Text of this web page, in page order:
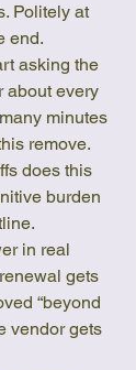
Politely at
end.
asking the
about every
minutes
remove.
does this
burden
in real
gets
“beyond
vendor gets